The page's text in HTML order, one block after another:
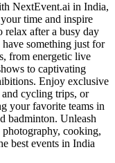
NextEvent.ai in India,
time and inspire
relax after a busy day
something just for
from energetic live
to captivating
Enjoy exclusive
cycling trips, or
your favorite teams in
badminton. Unleash
cooking,
best events in India